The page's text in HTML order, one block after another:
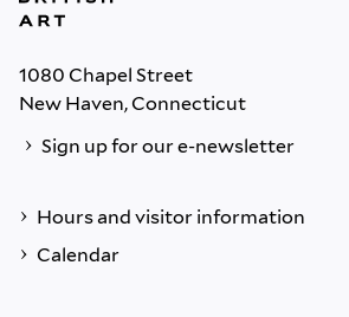
1080 Chapel Street
New Haven, Connecticut
Sign up for our e-newsletter
Hours and visitor information
Calendar